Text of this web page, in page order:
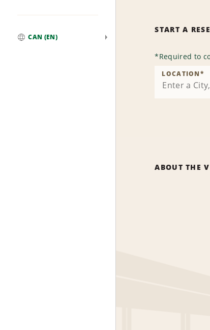
CAN (EN)
START A
*Required to
LOCATION*
ABOUT THE